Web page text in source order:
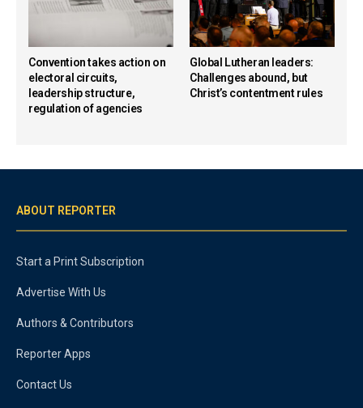
Convention takes action on
electoral circuits,
leadership structure,
regulation of agencies
Global Lutheran leaders:
Challenges abound, but
Christ’s contentment rules
ABOUT REPORTER
Start a Print Subscription
Advertise With Us
Authors & Contributors
Reporter Apps
Contact Us